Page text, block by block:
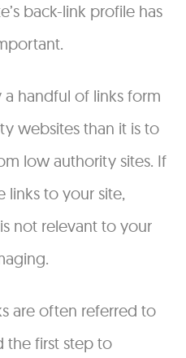
back-link profile has
handful of links form
websites than it is to
low authority sites. If
links to your site,
not relevant to your
are often referred to
the first step to